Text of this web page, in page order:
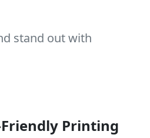
stand out with
Friendly Printing